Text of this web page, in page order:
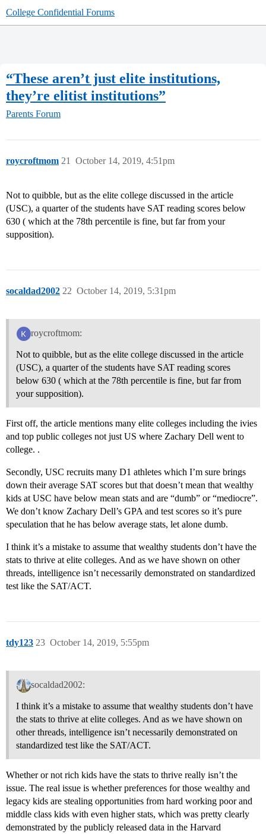
College Confidential Forums
“These aren’t just elite institutions,
they’re elitist institutions”
Parents Forum
roycroftmom October 14, 2019, 4:51pm
21
Not to quibble, but as the elite college discussed in the article
(USC), a quarter of the students have SAT reading scores below
630 ( which at the 78th percentile is fine, but far from your
supposition).
socaldad2002 October 14, 2019, 5:31pm
22
roycroftmom:
Not to quibble, but as the elite college discussed in the article
(USC), a quarter of the students have SAT reading scores
below 630 ( which at the 78th percentile is fine, but far from
your supposition).
First off, the article mentions many elite colleges including the ivies
and top public colleges not just US where Zachary Dell went to
college. .
Secondly, USC recruits many D1 athletes which I’m sure brings
down their average SAT scores but that doesn’t mean that wealthy
kids at USC have below mean stats and are “dumb” or “mediocre”.
We don’t know Zachary Dell’s GPA and test scores so it’s pure
speculation that he has below average stats, let alone dumb.
I think it’s a mistake to assume that wealthy students don’t have the
stats to thrive at elite colleges. And as we have shown on other
threads, intelligence isn’t necessarily demonstrated on standardized
test like the SAT/ACT.
tdy123 October 14, 2019, 5:55pm
23
socaldad2002:
I think it’s a mistake to assume that wealthy students don’t have
the stats to thrive at elite colleges. And as we have shown on
other threads, intelligence isn’t necessarily demonstrated on
standardized test like the SAT/ACT.
Whether or not rich kids have the stats to thrive really isn’t the
issue. The real issue is whether preferences for those wealthy and
legacy kids are stealing opportunities from hard working poor and
middle class kids with even higher stats, which was pretty clearly
demonstrated by the publicly released data in the Harvard